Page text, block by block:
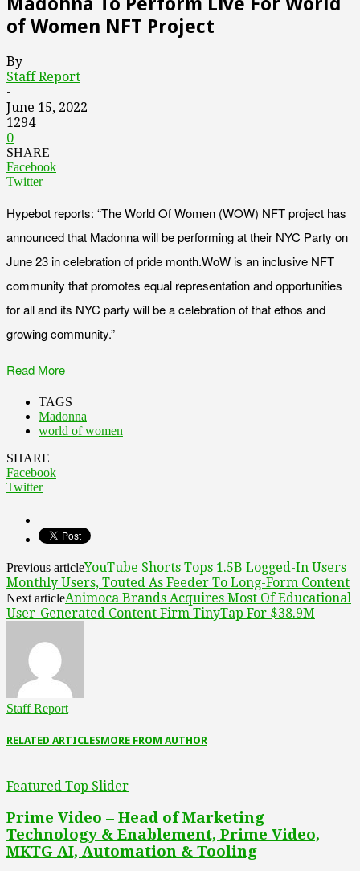
of Women NFT Project
By
Staff Report
-
June 15, 2022
1294
0
SHARE
Facebook
Twitter
Hypebot reports: “The World Of Women (WOW) NFT project has
announced that Madonna will be performing at their NYC Party on
June 23 in celebration of pride month.WoW is an inclusive NFT
community that promotes equal representation and opportunities
for all and its NYC party will be a celebration of that ethos and
growing community.”
Read More
TAGS
Madonna
world of women
SHARE
Facebook
Twitter
Previous articleYouTube Shorts Tops 1.5B Logged-In Users
Monthly Users, Touted As Feeder To Long-Form Content
Next articleAnimoca Brands Acquires Most Of Educational
User-Generated Content Firm TinyTap For $38.9M
Staff Report
RELATED ARTICLESMORE FROM AUTHOR
Featured Top Slider
Prime Video – Head of Marketing
Technology & Enablement, Prime Video,
MKTG AI, Automation & Tooling